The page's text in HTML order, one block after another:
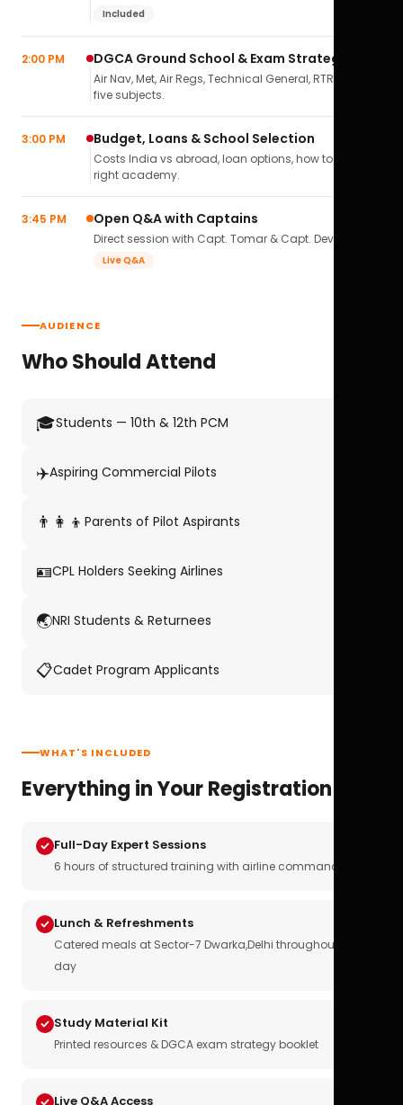
Included
2:00 PM DGCA Ground School & Exam Strategy
Air Nav, Met, Air Regs, Technical General, RTR(A) — all
five subjects.
3:00 PM Budget, Loans & School Selection
Costs India vs abroad, loan options, how to pick the
right academy.
3:45 PM Open Q&A with Captains
Direct session with Capt. Tomar & Capt. Deval Soni.
Live Q&A
AUDIENCE
Who Should Attend
🎓Students — 10th & 12th PCM
✈️Aspiring Commercial Pilots
👨‍👩‍👦 Parents of Pilot Aspirants
🪪CPL Holders Seeking Airlines
🌏NRI Students & Returnees
📋Cadet Program Applicants
WHAT'S INCLUDED
Everything in Your Registration
Full-Day Expert Sessions
6 hours of structured training with airline commanders
Lunch & Refreshments
Catered meals at Sector-7 Dwarka,Delhi throughout the
day
Study Material Kit
Printed resources & DGCA exam strategy booklet
Live Q&A Access